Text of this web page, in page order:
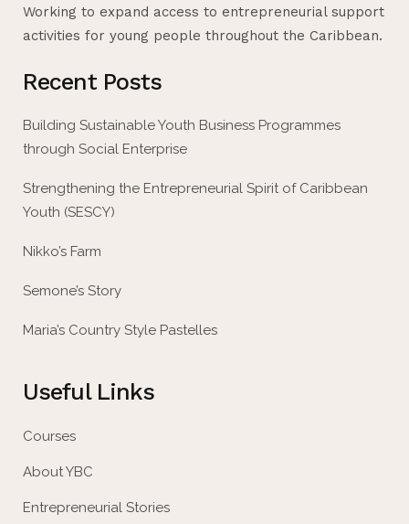
Working to expand access to entrepreneurial support
activities for young people throughout the Caribbean.
Recent Posts
Building Sustainable Youth Business Programmes
through Social Enterprise
Strengthening the Entrepreneurial Spirit of Caribbean
Youth (SESCY)
Nikko’s Farm
Semone’s Story
Maria’s Country Style Pastelles
Useful Links
Courses
About YBC
Entrepreneurial Stories